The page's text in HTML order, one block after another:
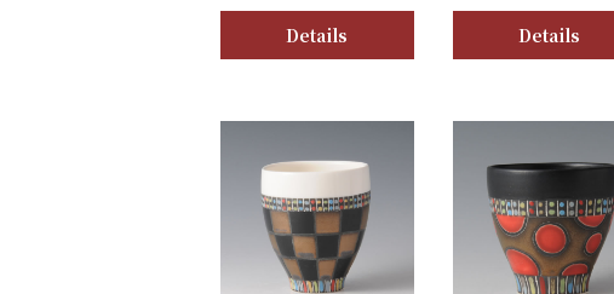
Details
Details